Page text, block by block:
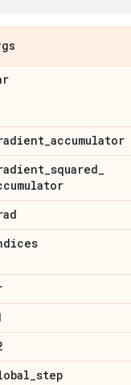
_accumulator
_squared_
_step